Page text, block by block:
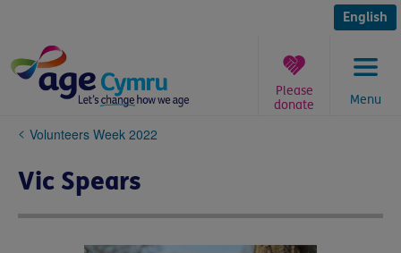
content
English
Menu
Please
donate
You
here:
Volunteers Week 2022
Vic Spears